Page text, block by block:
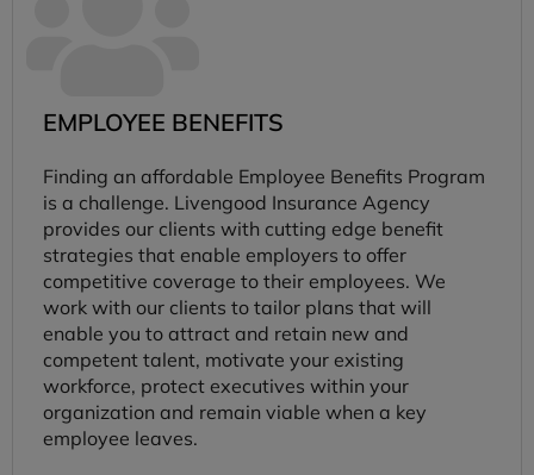
EMPLOYEE BENEFITS
Finding an affordable Employee Benefits Program
is a challenge. Livengood Insurance Agency
provides our clients with cutting edge benefit
strategies that enable employers to offer
competitive coverage to their employees. We
work with our clients to tailor plans that will
enable you to attract and retain new and
competent talent, motivate your existing
workforce, protect executives within your
organization and remain viable when a key
employee leaves.